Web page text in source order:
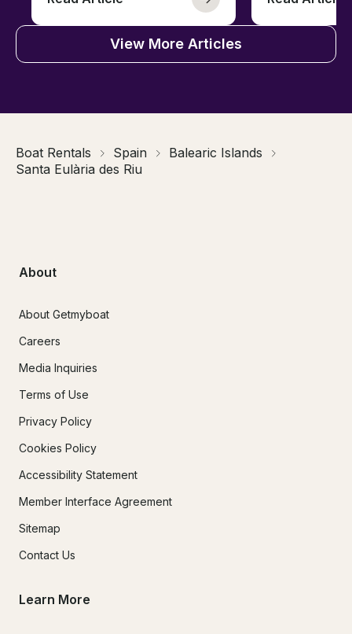
View More Articles
Boat Rentals Spain
Balearic Islands
Santa Eulària des Riu
About
About Getmyboat
Careers
Media Inquiries
Terms of Use
Privacy Policy
Cookies Policy
Accessibility Statement
Member Interface Agreement
Sitemap
Contact Us
Learn More